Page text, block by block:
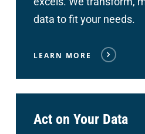
data to fit your needs.
LEARN MORE
Act on Your Data